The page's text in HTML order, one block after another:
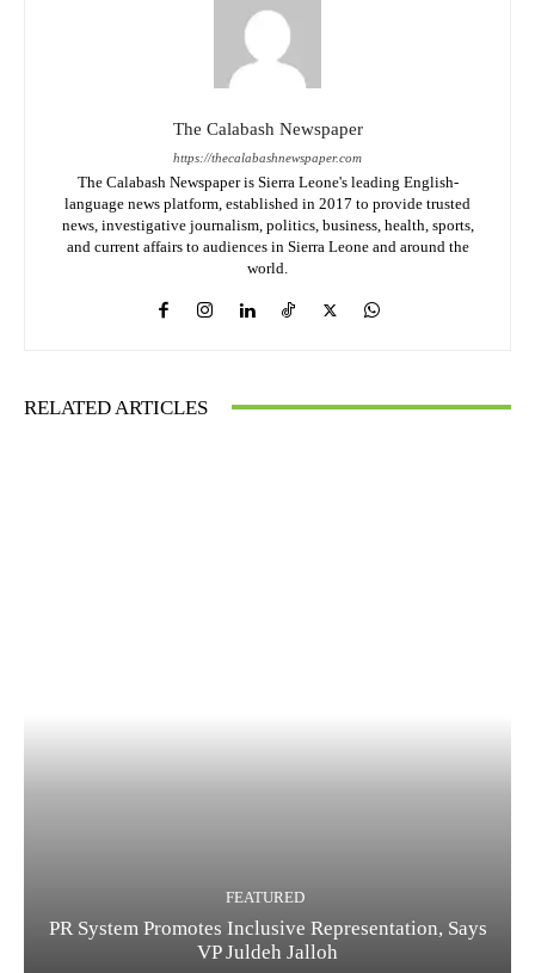
The Calabash Newspaper
https://thecalabashnewspaper.com
The Calabash Newspaper is Sierra Leone's leading English-
language news platform, established in 2017 to provide trusted
news, investigative journalism, politics, business, health, sports,
and current affairs to audiences in Sierra Leone and around the
world.
RELATED ARTICLES
FEATURED
PR System Promotes Inclusive Representation, Says
VP Juldeh Jalloh